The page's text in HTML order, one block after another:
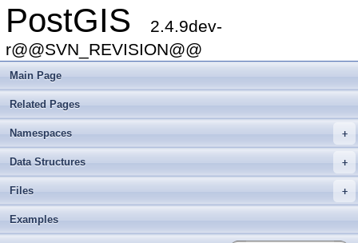
PostGIS
2.4.9dev-
r@@SVN_REVISION@@
Main Page
Related Pages
+
Namespaces
+
Data Structures
+
Files
Examples